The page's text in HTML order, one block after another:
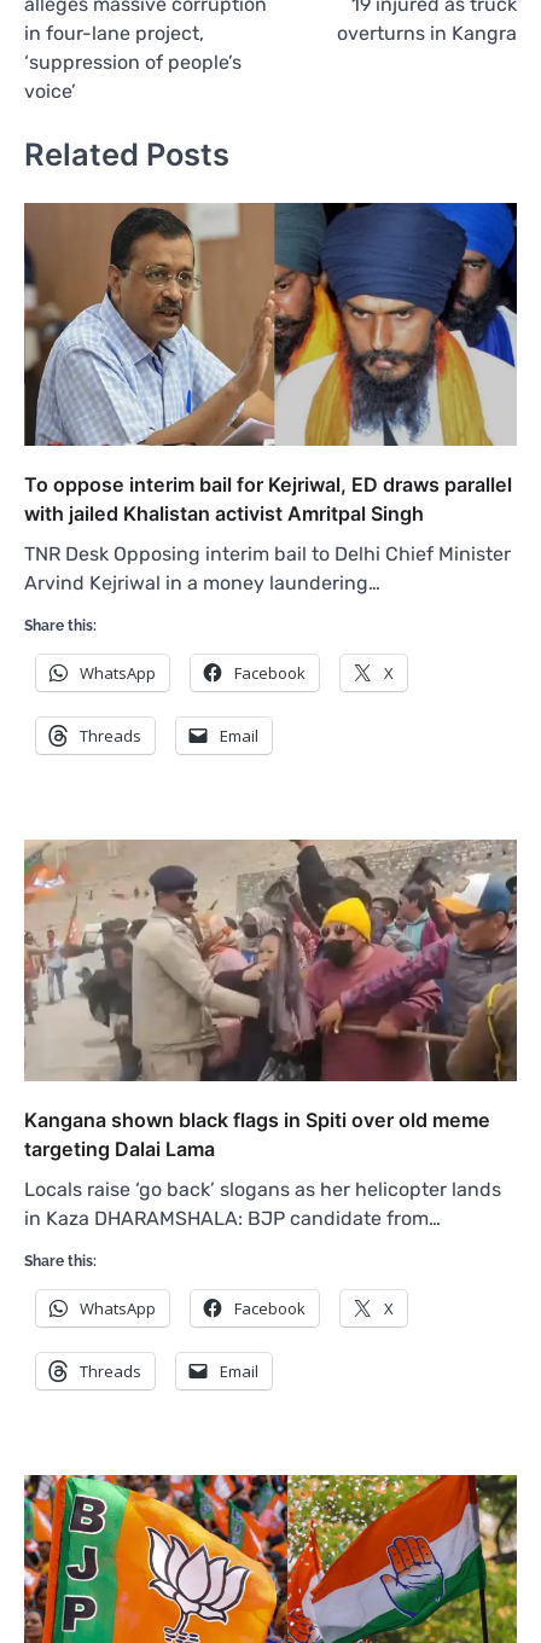
in four-lane project,
‘suppression of people’s
voice’
overturns in Kangra
Related Posts
To oppose interim bail for Kejriwal, ED draws parallel
with jailed Khalistan activist Amritpal Singh
TNR Desk Opposing interim bail to Delhi Chief Minister
Arvind Kejriwal in a money laundering…
Share this:
WhatsApp Facebook X
Threads Email
Kangana shown black flags in Spiti over old meme
targeting Dalai Lama
Locals raise ‘go back’ slogans as her helicopter lands
in Kaza DHARAMSHALA: BJP candidate from…
Share this:
WhatsApp Facebook X
Threads Email